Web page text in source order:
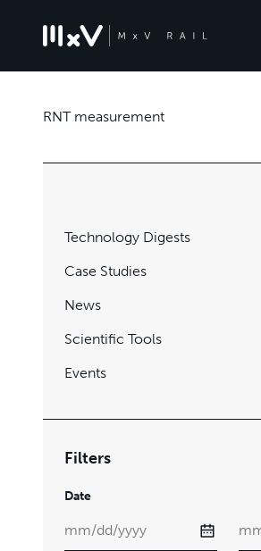
RNT measurement
Technology Digests
Case Studies
News
Scientific Tools
Events
Filters
Date